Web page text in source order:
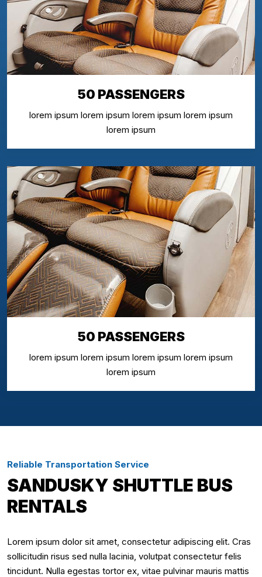
50 PASSENGERS
lorem ipsum lorem ipsum lorem ipsum lorem ipsum
lorem ipsum
50 PASSENGERS
lorem ipsum lorem ipsum lorem ipsum lorem ipsum
lorem ipsum
Reliable Transportation Service
SANDUSKY SHUTTLE BUS
RENTALS
Lorem ipsum dolor sit amet, consectetur adipiscing elit. Cras
sollicitudin risus sed nulla lacinia, volutpat consectetur felis
tincidunt. Nulla egestas tortor ex, vitae pulvinar mauris mattis